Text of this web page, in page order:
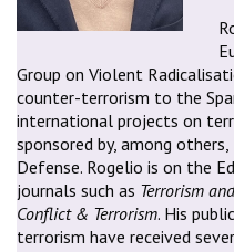
Group on Violent
counter-terrorism to the
international projects on
sponsored by, among
Defense. Rogelio is on the
journals such as Terrorism
Conflict & Terrorism. His
terrorism have received